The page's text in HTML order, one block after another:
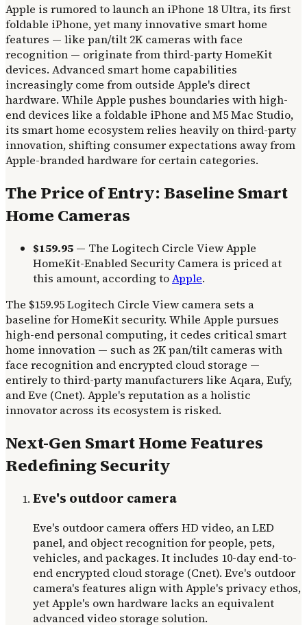
Apple is rumored to launch an iPhone 18 Ultra, its first
foldable iPhone, yet many innovative smart home
features — like pan/tilt 2K cameras with face
recognition — originate from third-party HomeKit
devices. Advanced smart home capabilities
increasingly come from outside Apple's direct
hardware. While Apple pushes boundaries with high-
end devices like a foldable iPhone and M5 Mac Studio,
its smart home ecosystem relies heavily on third-party
innovation, shifting consumer expectations away from
Apple-branded hardware for certain categories.
The Price of Entry: Baseline Smart
Home Cameras
$159.95 — The Logitech Circle View Apple
HomeKit-Enabled Security Camera is priced at
this amount, according toApple.
The $159.95 Logitech Circle View camera sets a
baseline for HomeKit security. While Apple pursues
high-end personal computing, it cedes critical smart
home innovation — such as 2K pan/tilt cameras with
face recognition and encrypted cloud storage —
entirely to third-party manufacturers like Aqara, Eufy,
and Eve (Cnet). Apple's reputation as a holistic
innovator across its ecosystem is risked.
Next-Gen Smart Home Features
Redefining Security
Eve's outdoor camera
Eve's outdoor camera offers HD video, an LED
panel, and object recognition for people, pets,
vehicles, and packages. It includes 10-day end-to-
end encrypted cloud storage (Cnet). Eve's outdoor
camera's features align with Apple's privacy ethos,
yet Apple's own hardware lacks an equivalent
advanced video storage solution.